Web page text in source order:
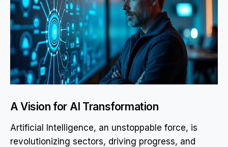
A Vision for AI Transformation
Artificial Intelligence, an unstoppable force, is
revolutionizing sectors, driving progress, and